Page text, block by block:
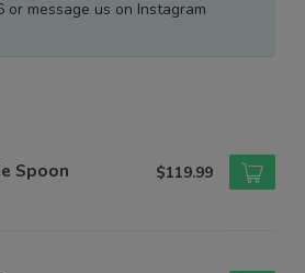
message us on Instagram
Spoon $119.99